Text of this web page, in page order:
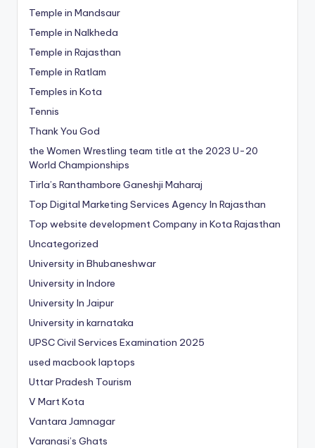
Temple in Mandsaur
Temple in Nalkheda
Temple in Rajasthan
Temple in Ratlam
Temples in Kota
Tennis
Thank You God
the Women Wrestling team title at the 2023 U-20
World Championships
Tirla’s Ranthambore Ganeshji Maharaj
Top Digital Marketing Services Agency In Rajasthan
Top website development Company in Kota Rajasthan
Uncategorized
University in Bhubaneshwar
University in Indore
University In Jaipur
University in karnataka
UPSC Civil Services Examination 2025
used macbook laptops
Uttar Pradesh Tourism
V Mart Kota
Vantara Jamnagar
Varanasi’s Ghats